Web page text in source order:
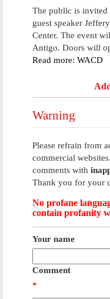
The public is invited
guest speaker
Center. The event
Antigo. Doors will
Read more: WACD
Warning
Please refrain from
commercial
comments with
Thank you for your
No profane
contain profanity
Your name
Comment
*